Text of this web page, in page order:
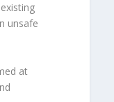
unsafe
at